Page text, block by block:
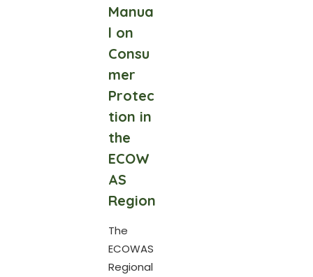
Manua
l on
Consu
mer
Protec
tion in
the
ECOW
AS
Region
The
ECOWAS
Regional